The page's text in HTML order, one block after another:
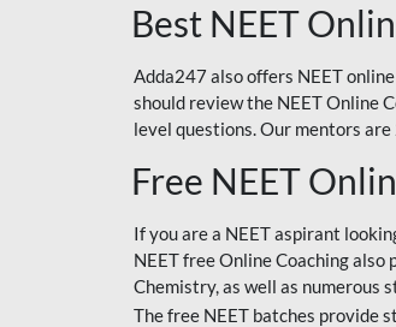
Best NEET
Adda247 also offers NEET
should review the NEET Online
level questions. Our mentors
Free NEET
If you are a NEET aspirant
NEET free Online Coaching
Chemistry, as well as numerous
The free NEET batches provide